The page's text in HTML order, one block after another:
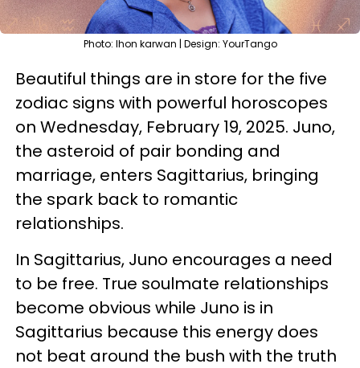
Photo: lhon karwan | Design: YourTango
Beautiful things are in store for the five
zodiac signs with powerful horoscopes
on Wednesday, February 19, 2025. Juno,
the asteroid of pair bonding and
marriage, enters Sagittarius, bringing
the spark back to romantic
relationships.
In Sagittarius, Juno encourages a need
to be free. True soulmate relationships
become obvious while Juno is in
Sagittarius because this energy does
not beat around the bush with the truth